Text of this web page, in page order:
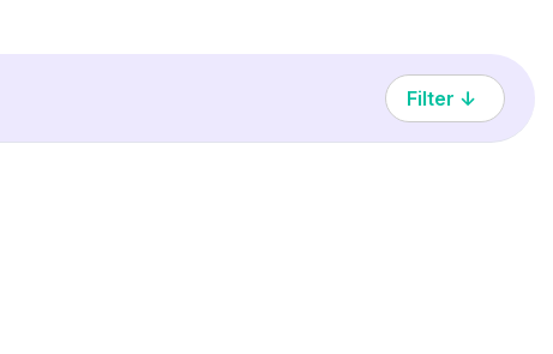
Filter ↓